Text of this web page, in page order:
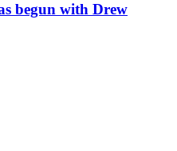
begun with Drew